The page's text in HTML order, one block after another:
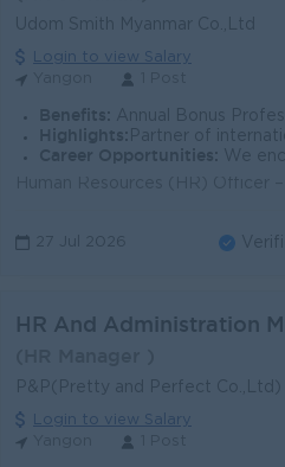
Udom Smith Myanmar Co.,Ltd
Login to view Salary
Benefits: Annual Bonus Professional certification support Training
Highlights: Partner of internationally recognized dental brands and
Career Opportunities:
We encourage initiative,
27 Jul 2026
HR And Administration
P&P(Pretty and Perfect Co.,Ltd)
Login to view Salary